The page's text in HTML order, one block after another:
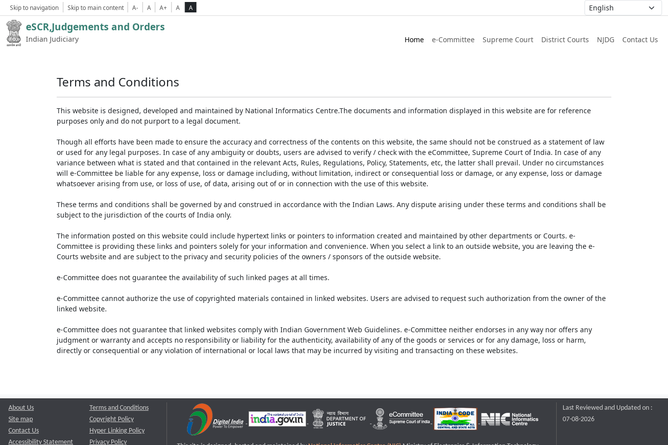
Skip to navigation Skip to main content A- A A+ A A
eSCR,Judgements and Orders
Indian Judiciary Home e-Committee Supreme Court District Courts NJDG Contact Us
Terms and Conditions
This website is designed, developed and maintained by National Informatics Centre.The documents and information displayed in this website are for reference
purposes only and do not purport to a legal document.
Though all efforts have been made to ensure the accuracy and correctness of the contents on this website, the same should not be construed as a statement of law
or used for any legal purposes. In case of any ambiguity or doubts, users are advised to verify / check with the eCommittee, Supreme Court of India. In case of any
variance between what is stated and that contained in the relevant Acts, Rules, Regulations, Policy, Statements, etc, the latter shall prevail. Under no circumstances
will e-Committee be liable for any expense, loss or damage including, without limitation, indirect or consequential loss or damage, or any expense, loss or damage
whatsoever arising from use, or loss of use, of data, arising out of or in connection with the use of this website.
These terms and conditions shall be governed by and construed in accordance with the Indian Laws. Any dispute arising under these terms and conditions shall be
subject to the jurisdiction of the courts of India only.
The information posted on this website could include hypertext links or pointers to information created and maintained by other departments or Courts. e-
Committee is providing these links and pointers solely for your information and convenience. When you select a link to an outside website, you are leaving the e-
Courts website and are subject to the privacy and security policies of the owners / sponsors of the outside website.
e-Committee does not guarantee the availability of such linked pages at all times.
e-Committee cannot authorize the use of copyrighted materials contained in linked websites. Users are advised to request such authorization from the owner of the
linked website.
e-Committee does not guarantee that linked websites comply with Indian Government Web Guidelines. e-Committee neither endorses in any way nor offers any
judgment or warranty and accepts no responsibility or liability for the authenticity, availability of any of the goods or services or for any damage, loss or harm,
directly or consequential or any violation of international or local laws that may be incurred by visiting and transacting on these websites.
About Us
Site map
Contact Us
Accessibility Statement
Terms and Conditions
Copyright Policy
Hyper Linking Policy
Privacy Policy
Last Reviewed and Updated on :
07-08-2026